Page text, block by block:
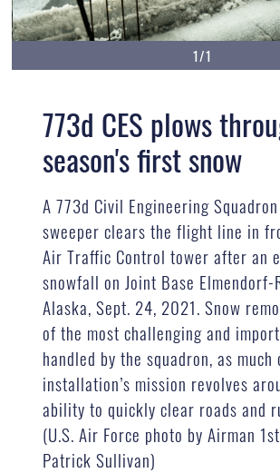
1/1
773d CES plows
season's first snow
A 773d Civil Engineering
sweeper clears the flight line in
Air Traffic Control tower after an
snowfall on Joint Base Elmendorf-
Alaska, Sept. 24, 2021. Snow
of the most challenging and
handled by the squadron, as much
installation’s mission revolves
ability to quickly clear roads and
(U.S. Air Force photo by Airman
Patrick Sullivan)